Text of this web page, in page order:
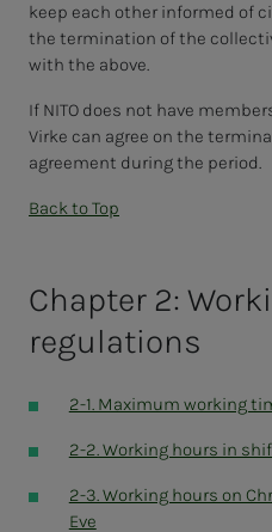
keep each other informed of
the termination of the
with the above.
If NITO does not have
Virke can agree on the
agreement during the period.
Back to Top
Chapter 2:
regulations
2-1. Maximum working
2-2. Working hours in
2-3. Working hours on
Eve